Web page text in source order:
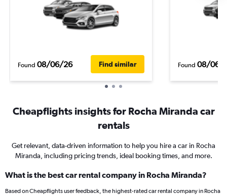
Found 08/06/26 Find similar Found 08/06/
Cheapflights insights for Rocha Miranda car
rentals
Get relevant, data-driven information to help you hire a car in Rocha
Miranda, including pricing trends, ideal booking times, and more.
What is the best car rental company in Rocha Miranda?
Based on Cheapflights user feedback, the highest-rated car rental company in Rocha